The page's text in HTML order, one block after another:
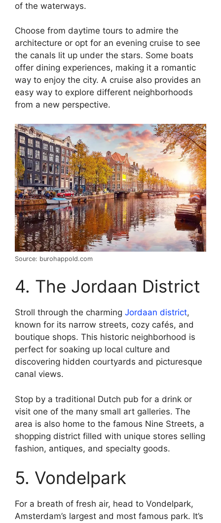
of the waterways.
Choose from daytime tours to admire the
architecture or opt for an evening cruise to see
the canals lit up under the stars. Some boats
offer dining experiences, making it a romantic
way to enjoy the city. A cruise also provides an
easy way to explore different neighborhoods
from a new perspective.
Source: burohappold.com
4. The Jordaan District
Stroll through the charming Jordaan district,
known for its narrow streets, cozy cafés, and
boutique shops. This historic neighborhood is
perfect for soaking up local culture and
discovering hidden courtyards and picturesque
canal views.
Stop by a traditional Dutch pub for a drink or
visit one of the many small art galleries. The
area is also home to the famous Nine Streets, a
shopping district filled with unique stores selling
fashion, antiques, and specialty goods.
5. Vondelpark
For a breath of fresh air, head to Vondelpark,
Amsterdam’s largest and most famous park. It’s